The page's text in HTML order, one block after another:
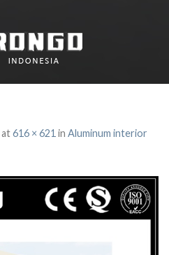
at616 × 621 in Aluminum interior